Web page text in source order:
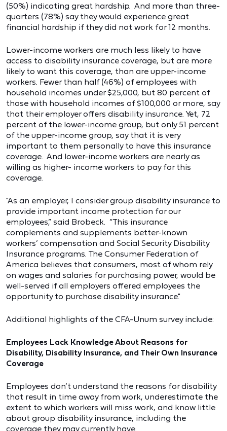
(50%) indicating great hardship. And more than three-
quarters (78%) say they would experience great
financial hardship if they did not work for 12 months.
Lower-income workers are much less likely to have
access to disability insurance coverage, but are more
likely to want this coverage, than are upper-income
workers. Fewer than half (46%) of employees with
household incomes under $25,000, but 80 percent of
those with household incomes of $100,000 or more, say
that their employer offers disability insurance. Yet, 72
percent of the lower-income group, but only 51 percent
of the upper-income group, say that it is very
important to them personally to have this insurance
coverage. And lower-income workers are nearly as
willing as higher- income workers to pay for this
coverage.
"As an employer, I consider group disability insurance to
provide important income protection for our
employees,” said Brobeck. “This insurance
complements and supplements better-known
workers’ compensation and Social Security Disability
Insurance programs. The Consumer Federation of
America believes that consumers, most of whom rely
on wages and salaries for purchasing power, would be
well-served if all employers offered employees the
opportunity to purchase disability insurance."
Additional highlights of the CFA-Unum survey include:
Employees Lack Knowledge About Reasons for
Disability, Disability Insurance, and Their Own Insurance
Coverage
Employees don’t understand the reasons for disability
that result in time away from work, underestimate the
extent to which workers will miss work, and know little
about group disability insurance, including the
coverage they may currently have.